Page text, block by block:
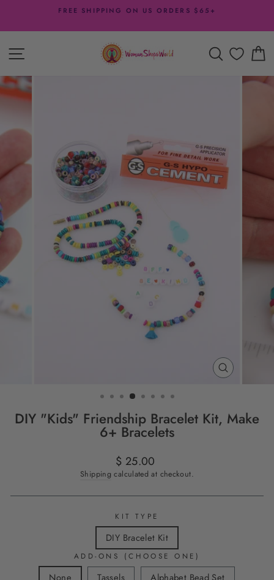
content
FREE SHIPPING ON US ORDERS $65+
SITE NAVIGATION SEARCH
CLOSE
(ESC)
DIY "Kids" Friendship Bracelet Kit, Make
6+ Bracelets
Regular
price
$ 25.00
Shipping calculated at checkout.
KIT TYPE
DIY Bracelet Kit
ADD-ONS (CHOOSE ONE)